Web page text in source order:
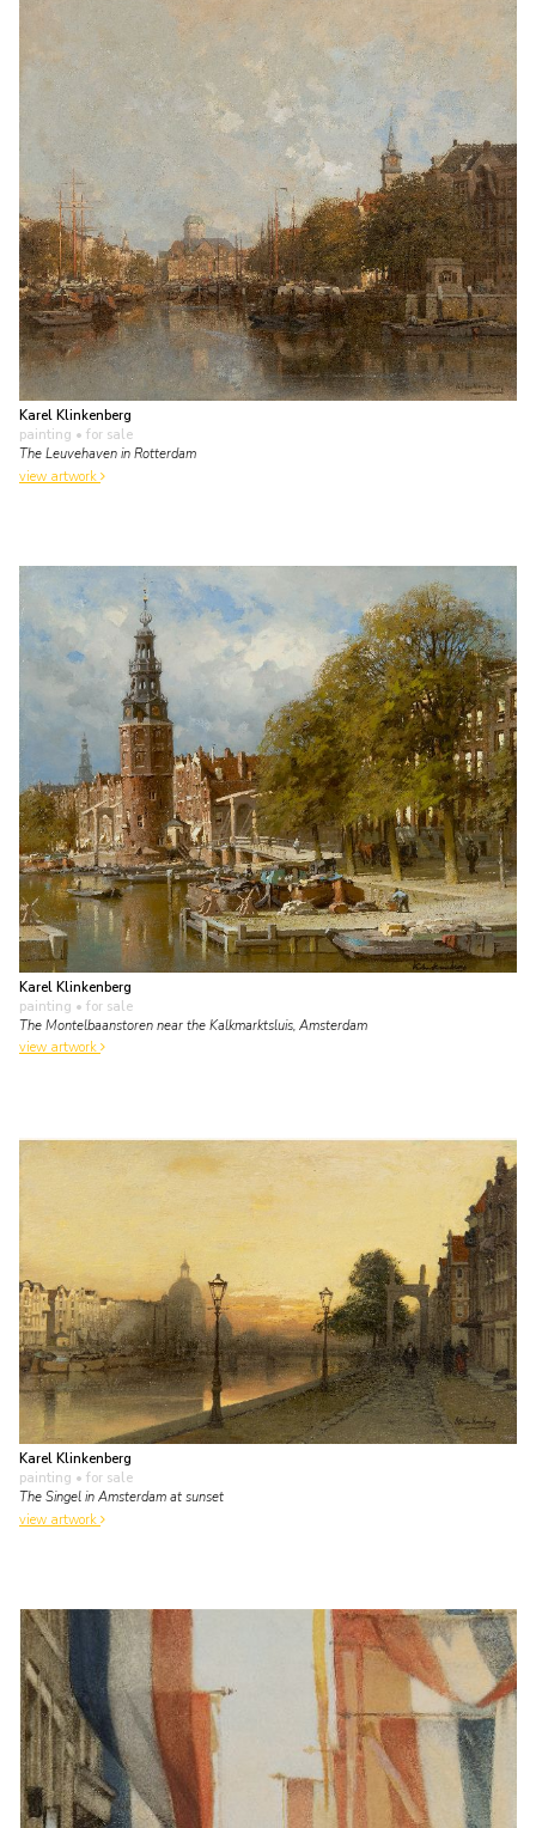
Karel Klinkenberg
painting • for sale
The Leuvehaven in Rotterdam
view artwork
Karel Klinkenberg
painting • for sale
The Montelbaanstoren near the Kalkmarktsluis, Amsterdam
view artwork
Karel Klinkenberg
painting • for sale
The Singel in Amsterdam at sunset
view artwork